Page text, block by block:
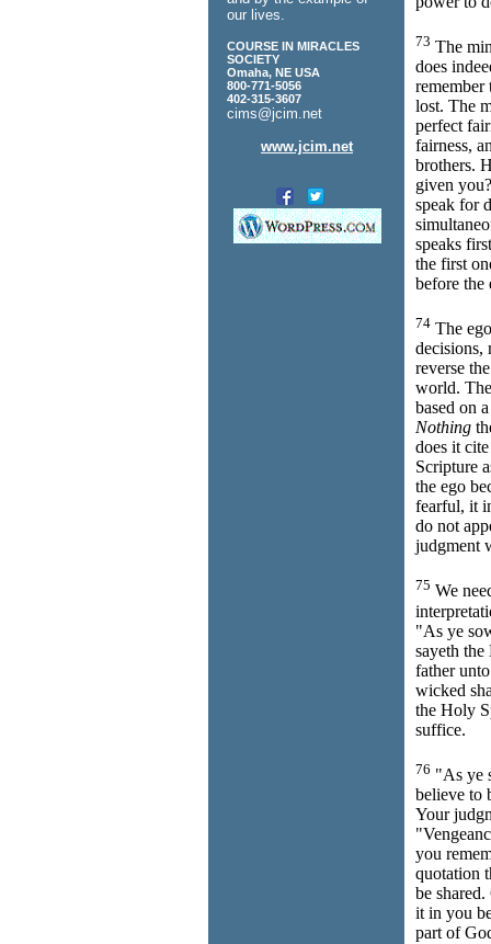
our lives.
COURSE IN MIRACLES
SOCIETY
Omaha, NE USA
800-771-5056
402-315-3607
cims@jcim.net
www.jcim.net
73 The
does
lost. The
perfect
fairness,
brothers.
given
speak for
speaks
the first
before the
74 The
decisions,
reverse
world.
based on
Nothing
does it
Scripture
the ego
fearful, it
do not
judgment
75 We
"As ye
sayeth
father
wicked
the Holy
suffice.
76 "As ye
believe to
Your
you
quotation
be
it in you
part of